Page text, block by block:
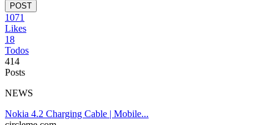
POST
1071
Likes
18
Todos
414
Posts
NEWS
Nokia 4.2 Charging Cable | Mobile...